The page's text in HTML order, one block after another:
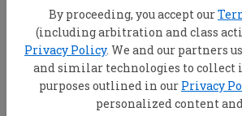
By proceeding, you accept our
(including arbitration and class
Privacy Policy. We and our partners
and similar technologies to
purposes outlined in our Privacy
personalized content
reported the theft of copper wiring.
AKINS POND ROAD – (Statesboro)
the theft of a chain saw and
Georgia Southern University